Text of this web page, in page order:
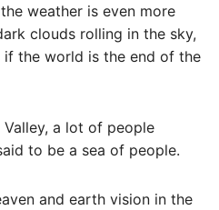
weather is even more
clouds rolling in the sky,
if the world is the end of the
a lot of people
to be a sea of ​​people.
and earth vision in the